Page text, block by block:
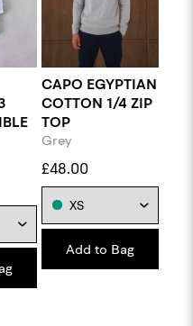
CAPO EGYPTIAN
COTTON 1/4 ZIP
TOP
Grey
£48.00
Add to Bag